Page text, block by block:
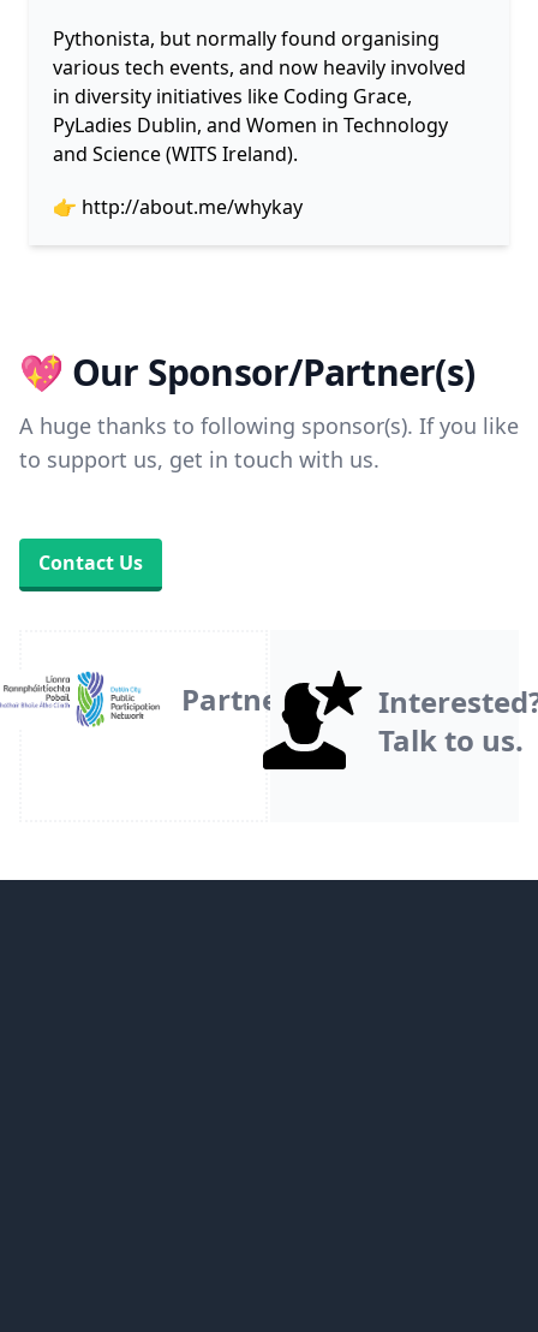
Pythonista, but normally found organising
various tech events, and now heavily involved
in diversity initiatives like Coding Grace,
PyLadies Dublin, and Women in Technology
and Science (WITS Ireland).
👉 http://about.me/whykay
💖 Our Sponsor/Partner(s)
A huge thanks to following sponsor(s). If you like
to support us, get in touch with us.
Contact Us
Partner
Talk to us.